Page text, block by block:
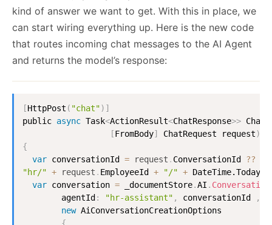
kind of answer we want to get. With this in place, we
can start wiring everything up. Here is the new code
that routes incoming chat messages to the AI Agent
and returns the model’s response:
[HttpPost ( "chat") ]
public async Task<ActionResult<ChatResponse>> Chat
[FromBody] ChatRequest request)
{
var conversationId = request . ConversationId ??
"hr/" + request . EmployeeId + "/" +
var conversation = _documentStore.AI . Conversation
        agentId
: "hr-assistant" , conversationId
,
new AiConversationCreationOptions